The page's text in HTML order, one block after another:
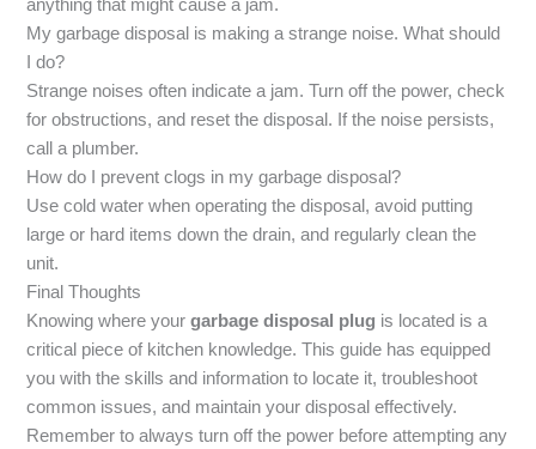
anything that might cause a jam.
My garbage disposal is making a strange noise. What should
I do?
Strange noises often indicate a jam. Turn off the power, check
for obstructions, and reset the disposal. If the noise persists,
call a plumber.
How do I prevent clogs in my garbage disposal?
Use cold water when operating the disposal, avoid putting
large or hard items down the drain, and regularly clean the
unit.
Final Thoughts
Knowing where yourgarbage disposal plug is located is a
critical piece of kitchen knowledge. This guide has equipped
you with the skills and information to locate it, troubleshoot
common issues, and maintain your disposal effectively.
Remember to always turn off the power before attempting any